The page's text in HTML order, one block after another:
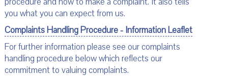
you what you can expect from us.
Complaints Handling Procedure - Information Leaflet
For further information please see our complaints
handling procedure below which reflects our
commitment to valuing complaints.